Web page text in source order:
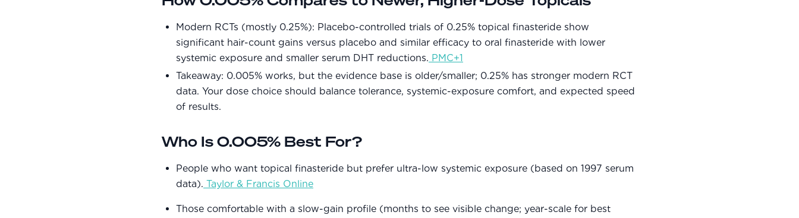
Modern RCTs (mostly 0.25%): Placebo-controlled trials of 0.25% topical finasteride show
significant hair-count gains versus placebo and similar efficacy to oral finasteride with lower
systemic exposure and smaller serum DHT reductions. PMC+1
Takeaway: 0.005% works, but the evidence base is older/smaller; 0.25% has stronger modern RCT
data. Your dose choice should balance tolerance, systemic-exposure comfort, and expected speed
of results.
Who Is 0.005% Best For?
People who want topical finasteride but prefer ultra-low systemic exposure (based on 1997 serum
data). Taylor & Francis Online
Those comfortable with a slow-gain profile (months to see visible change; year-scale for best